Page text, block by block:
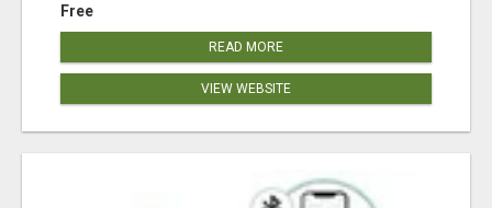
Free
READ MORE
VIEW WEBSITE